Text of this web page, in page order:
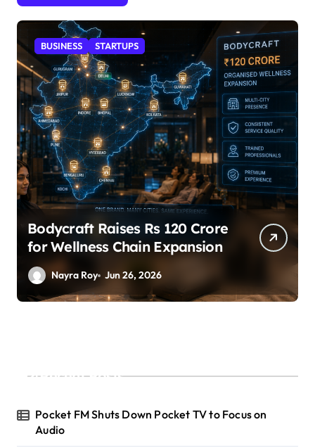
BUSINESS STARTUPS
Bodycraft Raises Rs 120 Crore
for Wellness Chain Expansion
Nayra Roy Jun 26, 2026
Recent Posts
Pocket FM Shuts Down Pocket TV to Focus on
Audio